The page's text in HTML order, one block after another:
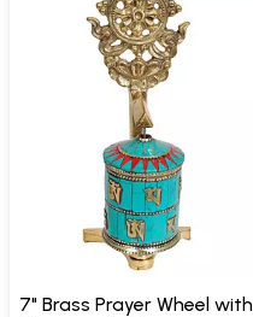
7" Brass Prayer Wheel with